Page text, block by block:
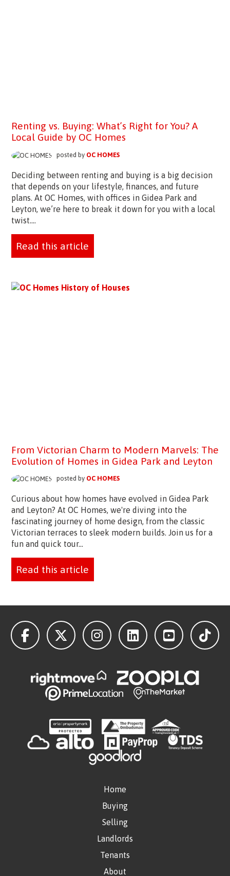
Renting vs. Buying: What’s Right for You? A
Local Guide by OC Homes
posted by OC HOMES
Deciding between renting and buying is a big decision
that depends on your lifestyle, finances, and future
plans. At OC Homes, with offices in Gidea Park and
Leyton, we’re here to break it down for you with a local
twist....
Read this article
From Victorian Charm to Modern Marvels: The
Evolution of Homes in Gidea Park and Leyton
posted by OC HOMES
Curious about how homes have evolved in Gidea Park
and Leyton? At OC Homes, we're diving into the
fascinating journey of home design, from the classic
Victorian terraces to sleek modern builds. Join us for a
fun and quick tour...
Read this article
Home
Buying
Selling
Landlords
Tenants
About